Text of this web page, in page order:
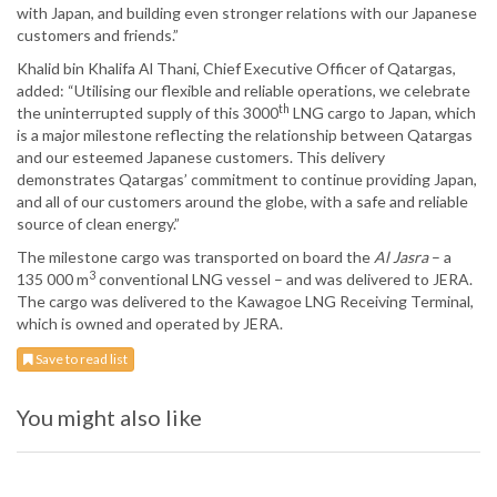
with Japan, and building even stronger relations with our Japanese
customers and friends.”
Khalid bin Khalifa Al Thani, Chief Executive Officer of Qatargas,
added: “Utilising our flexible and reliable operations, we celebrate
the uninterrupted supply of this 3000th LNG cargo to Japan, which
is a major milestone reflecting the relationship between Qatargas
and our esteemed Japanese customers. This delivery
demonstrates Qatargas’ commitment to continue providing Japan,
and all of our customers around the globe, with a safe and reliable
source of clean energy.”
The milestone cargo was transported on board the Al Jasra– a
135 000 m3 conventional LNG vessel – and was delivered to JERA.
The cargo was delivered to the Kawagoe LNG Receiving Terminal,
which is owned and operated by JERA.
Save to read list
You might also like